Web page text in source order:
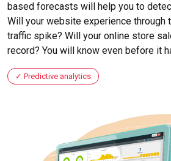
based forecasts will help you to
Will your website experience through
traffic spike? Will your online store
record? You will know even before it
Predictive analytics